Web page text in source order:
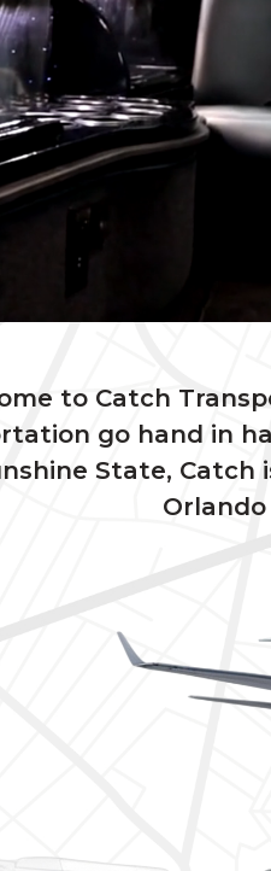
to Catch
go hand in
State,